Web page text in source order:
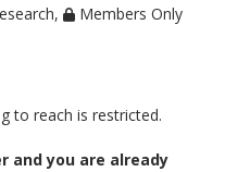
, Members Only
to reach is restricted.
and you are already